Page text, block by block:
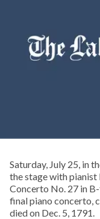
Saturday, July 25, in
the stage with pianist
Concerto No. 27 in
final piano concerto,
died on Dec. 5, 1791.